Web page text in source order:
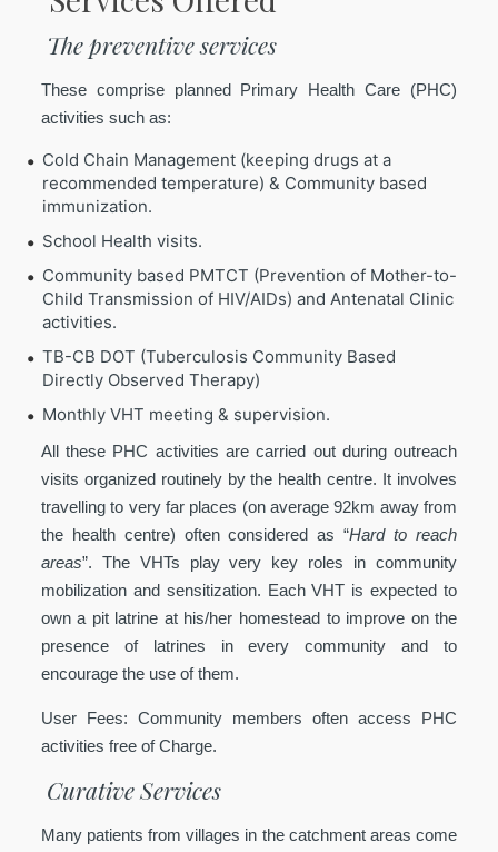
The preventive services
These comprise planned Primary Health Care (PHC)
activities such as:
Cold Chain Management (keeping drugs at a
recommended temperature) & Community based
immunization.
School Health visits.
Community based PMTCT (Prevention of Mother-to-
Child Transmission of HIV/AIDs) and Antenatal Clinic
activities.
TB-CB DOT (Tuberculosis Community Based
Directly Observed Therapy)
Monthly VHT meeting & supervision.
All these PHC activities are carried out during outreach
visits organized routinely by the health centre. It involves
travelling to very far places (on average 92km away from
the health centre) often considered as “Hard to reach
areas”. The VHTs play very key roles in community
mobilization and sensitization. Each VHT is expected to
own a pit latrine at his/her homestead to improve on the
presence of latrines in every community and to
encourage the use of them.
User Fees: Community members often access PHC
activities free of Charge.
Curative Services
Many patients from villages in the catchment areas come